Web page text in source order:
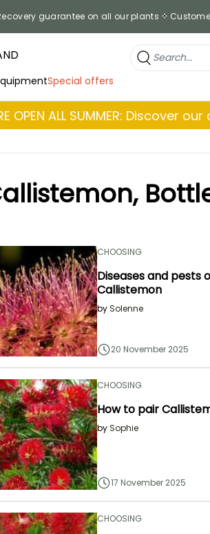
guarantee on all our plants
Special offers
OPEN ALL SUMMER: Discover
CHOOSING
Diseases and pests
Callistemon
bySolenne
20 November 2025
CHOOSING
How to pair
bySophie
17 November 2025
CHOOSING